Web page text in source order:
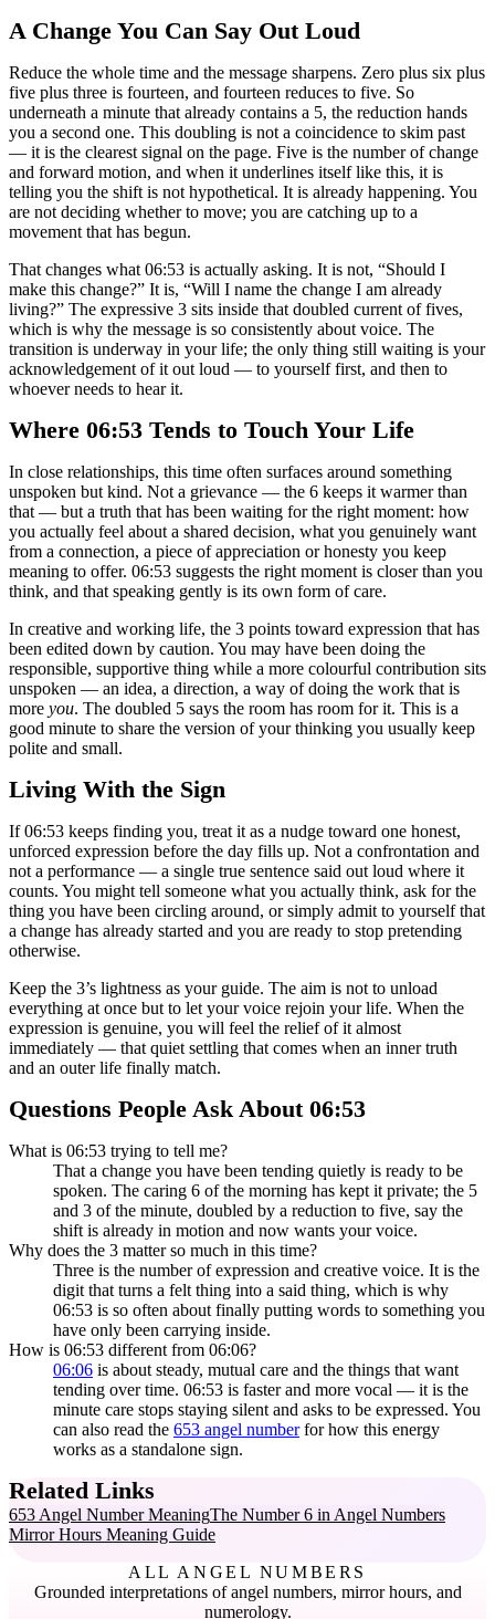
A Change You Can Say Out Loud
Reduce the whole time and the message sharpens. Zero plus six plus
five plus three is fourteen, and fourteen reduces to five. So
underneath a minute that already contains a 5, the reduction hands
you a second one. This doubling is not a coincidence to skim past
— it is the clearest signal on the page. Five is the number of change
and forward motion, and when it underlines itself like this, it is
telling you the shift is not hypothetical. It is already happening. You
are not deciding whether to move; you are catching up to a
movement that has begun.
That changes what 06:53 is actually asking. It is not, “Should I
make this change?” It is, “Will I name the change I am already
living?” The expressive 3 sits inside that doubled current of fives,
which is why the message is so consistently about voice. The
transition is underway in your life; the only thing still waiting is your
acknowledgement of it out loud — to yourself first, and then to
whoever needs to hear it.
Where 06:53 Tends to Touch Your Life
In close relationships, this time often surfaces around something
unspoken but kind. Not a grievance — the 6 keeps it warmer than
that — but a truth that has been waiting for the right moment: how
you actually feel about a shared decision, what you genuinely want
from a connection, a piece of appreciation or honesty you keep
meaning to offer. 06:53 suggests the right moment is closer than you
think, and that speaking gently is its own form of care.
In creative and working life, the 3 points toward expression that has
been edited down by caution. You may have been doing the
responsible, supportive thing while a more colourful contribution sits
unspoken — an idea, a direction, a way of doing the work that is
more you. The doubled 5 says the room has room for it. This is a
good minute to share the version of your thinking you usually keep
polite and small.
Living With the Sign
If 06:53 keeps finding you, treat it as a nudge toward one honest,
unforced expression before the day fills up. Not a confrontation and
not a performance — a single true sentence said out loud where it
counts. You might tell someone what you actually think, ask for the
thing you have been circling around, or simply admit to yourself that
a change has already started and you are ready to stop pretending
otherwise.
Keep the 3’s lightness as your guide. The aim is not to unload
everything at once but to let your voice rejoin your life. When the
expression is genuine, you will feel the relief of it almost
immediately — that quiet settling that comes when an inner truth
and an outer life finally match.
Questions People Ask About 06:53
What is 06:53 trying to tell me?
That a change you have been tending quietly is ready to be
spoken. The caring 6 of the morning has kept it private; the 5
and 3 of the minute, doubled by a reduction to five, say the
shift is already in motion and now wants your voice.
Why does the 3 matter so much in this time?
Three is the number of expression and creative voice. It is the
digit that turns a felt thing into a said thing, which is why
06:53 is so often about finally putting words to something you
have only been carrying inside.
How is 06:53 different from 06:06?
06:06 is about steady, mutual care and the things that want
tending over time. 06:53 is faster and more vocal — it is the
minute care stops staying silent and asks to be expressed. You
can also read the 653 angel numberfor how this energy
works as a standalone sign.
Related Links
653 Angel Number MeaningThe Number 6 in Angel Numbers
Mirror Hours Meaning Guide
ALL ANGEL NUMBERS
Grounded interpretations of angel numbers, mirror hours, and
numerology.